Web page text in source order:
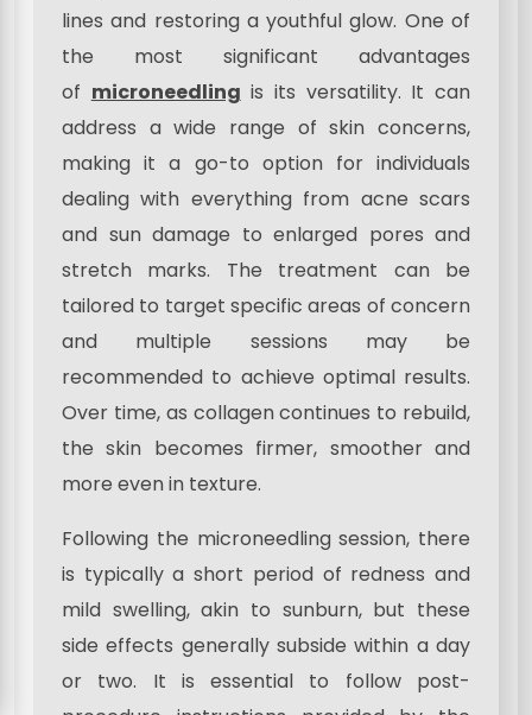
lines and restoring a youthful glow. One of
the most significant advantages
of microneedling is its versatility. It can
address a wide range of skin concerns,
making it a go-to option for individuals
dealing with everything from acne scars
and sun damage to enlarged pores and
stretch marks. The treatment can be
tailored to target specific areas of concern
and multiple sessions may be
recommended to achieve optimal results.
Over time, as collagen continues to rebuild,
the skin becomes firmer, smoother and
more even in texture.
Following the microneedling session, there
is typically a short period of redness and
mild swelling, akin to sunburn, but these
side effects generally subside within a day
or two. It is essential to follow post-